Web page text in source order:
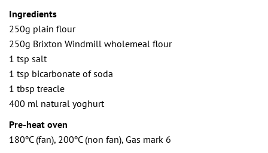
Ingredients
250g plain flour
250g Brixton Windmill wholemeal flour
1 tsp salt
1 tsp bicarbonate of soda
1 tbsp treacle
400 ml natural yoghurt
Pre-heat oven
180ºC (fan), 200ºC (non fan), Gas mark 6